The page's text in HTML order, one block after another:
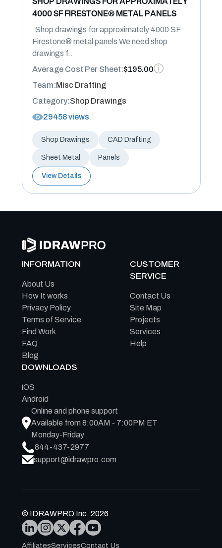
4000 SF FIRESTONE® METAL PANELS
Shop drawings for approximately 4000 SF
Firestone® metal panels We need shop
drawings f..
Average Cost Per Sheet:$195.00
Team:Misc Drafting
Category:Shop Drawings
29458 views
Shop Drawings CAD Drafting
Sheet Metal Panels
View Details
INFORMATION
About Us
How It works
Privacy Policy
Terms of Service
Find Work
FAQ
Blog
CUSTOMER
SERVICE
Contact Us
Site Map
Projects
Services
Help
DOWNLOADS
iOS
Android
Online and phone support
Available from 8:00AM - 7:00PM ET
Monday-Friday
844-437-2977
support@idrawpro.com
© IDRAWPRO Inc. 2026
AffiliatesServicesContact Us